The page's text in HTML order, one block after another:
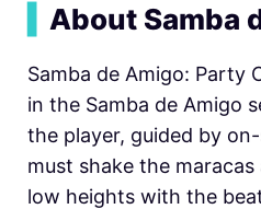
About Samba
Samba de Amigo: Party
in the Samba de Amigo
the player, guided by
must shake the
low heights with the